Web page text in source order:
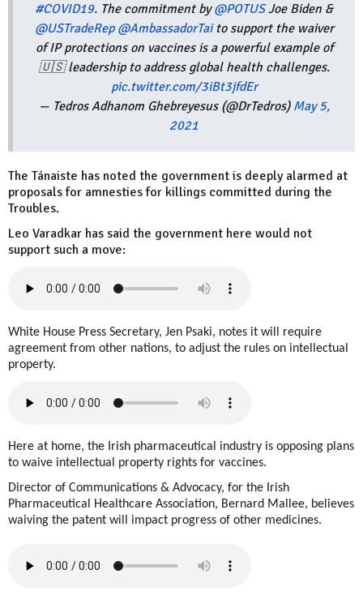
#COVID19. The commitment by@POTUSJoe Biden &
@USTradeRep @AmbassadorTaito support the waiver
of IP protections on vaccines is a powerful example of
🇺🇸 leadership to address global health challenges.
pic.twitter.com/3iBt3jfdEr
— Tedros Adhanom Ghebreyesus (@DrTedros) May 5,
2021
The Tánaiste has noted the government is deeply alarmed at
proposals for amnesties for killings committed during the
Troubles.
Leo Varadkar has said the government here would not
support such a move:
White House Press Secretary, Jen Psaki, notes it will require
agreement from other nations, to adjust the rules on intellectual
property.
Here at home, the Irish pharmaceutical industry is opposing plans
to waive intellectual property rights for vaccines.
Director of Communications & Advocacy, for the Irish
Pharmaceutical Healthcare Association, Bernard Mallee, believes
waiving the patent will impact progress of other medicines.